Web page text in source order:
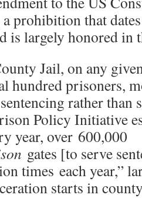
a prohibition that
is largely honored in
Jail, on any
hundred prisoners,
rather than
Policy Initiative
year, over 600,000
gates [to serve
times each year,”
starts in